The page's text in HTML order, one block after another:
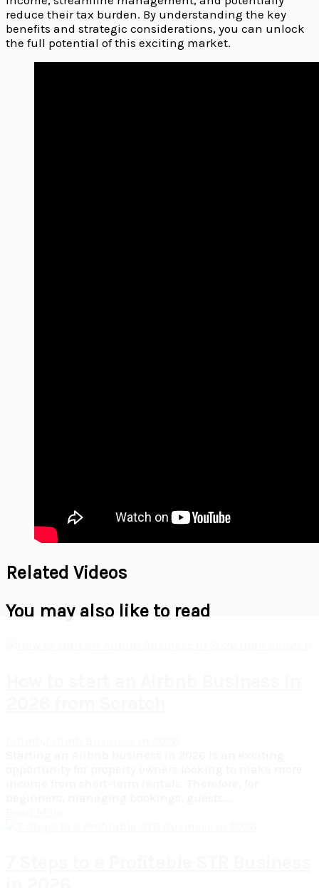
reduce their tax burden. By understanding the key
benefits and strategic considerations, you can unlock
the full potential of this exciting market.
Related Videos
You may also like to read